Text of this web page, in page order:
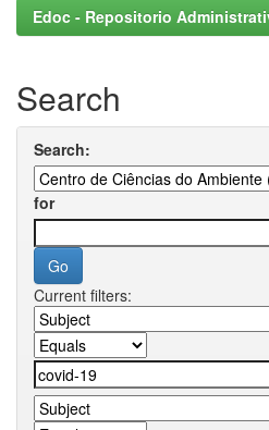
Edoc - Repositorio
Search
Search:
for
Current filters: